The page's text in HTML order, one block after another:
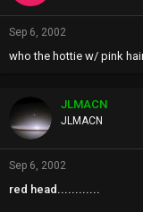
Sep 6, 2002
who the hottie w/ pink
JLMACN
JLMACN
Sep 6, 2002
red head............